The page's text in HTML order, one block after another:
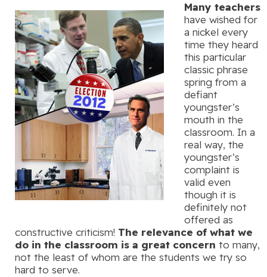
Many teachers
have wished for
a nickel every
time they heard
this particular
classic phrase
spring from a
defiant
youngster’s
mouth in the
classroom. In a
real way, the
youngster’s
complaint is
valid even
though it is
definitely not
offered as
constructive criticism! The relevance of what we
do in the classroom is a great concern to many,
not the least of whom are the students we try so
hard to serve.